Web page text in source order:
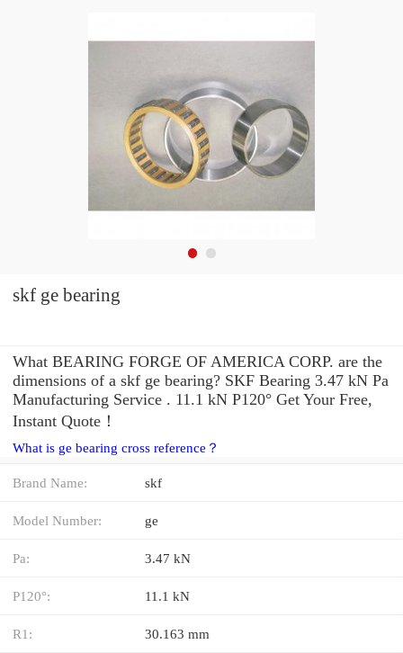
skf ge bearing
What BEARING FORGE OF AMERICA CORP. are the
dimensions of a skf ge bearing? SKF Bearing 3.47 kN Pa
Manufacturing Service . 11.1 kN P120° Get Your Free,
Instant Quote‎！
What is ge bearing cross reference？
Brand Name: skf
Model Number: ge
Pa: 3.47 kN
P120°: 11.1 kN
R1: 30.163 mm